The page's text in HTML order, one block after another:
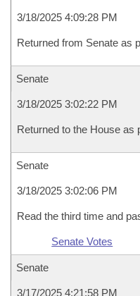
3/18/2025 4:09:28 PM
Returned from Senate as
Senate
3/18/2025 3:02:22 PM
Returned to the House as
Senate
3/18/2025 3:02:06 PM
Read the third time and
Senate Votes
Senate
3/17/2025 4:21:58 PM